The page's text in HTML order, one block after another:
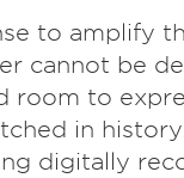
to amplify
cannot be
room to
in
digitally